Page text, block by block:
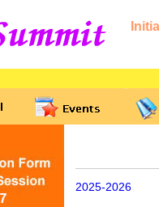
2025-2026